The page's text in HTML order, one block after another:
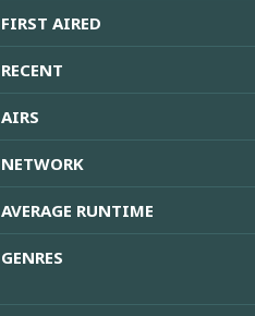
FIRST AIRED
RECENT
AIRS
NETWORK
AVERAGE RUNTIME
GENRES